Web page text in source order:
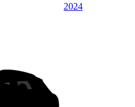
2024